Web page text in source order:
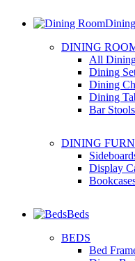
DINING
All
Dining
Dining
Dining
Bar Stools
DINING
Display
Beds
BEDS
Bed